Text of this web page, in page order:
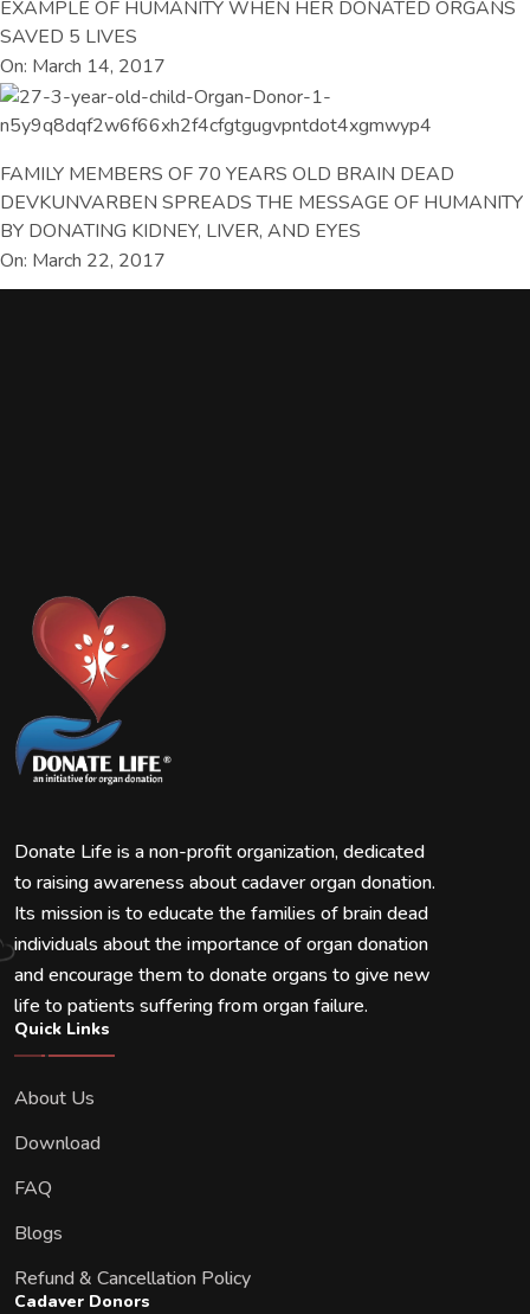
EXAMPLE OF HUMANITY WHEN HER DONATED ORGANS
SAVED 5 LIVES
On: March 14, 2017
FAMILY MEMBERS OF 70 YEARS OLD BRAIN DEAD
DEVKUNVARBEN SPREADS THE MESSAGE OF HUMANITY
BY DONATING KIDNEY, LIVER, AND EYES
On: March 22, 2017
Donate Life is a non-profit organization, dedicated
to raising awareness about cadaver organ donation.
Its mission is to educate the families of brain dead
individuals about the importance of organ donation
and encourage them to donate organs to give new
life to patients suffering from organ failure.
Quick Links
About Us
Download
FAQ
Blogs
Refund & Cancellation Policy
Cadaver Donors